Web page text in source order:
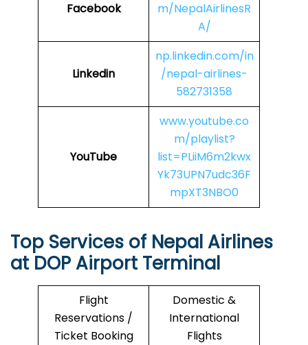
Facebook
m/NepalAirlinesR
A/
Linkedin
np.linkedin.com/in
/nepal-airlines-
582731358
YouTube
www.youtube.co
m/playlist?
list=PLiiM6m2kwx
Yk73UPN7udc36F
mpXT3NBO0
Top Services of Nepal Airlines
at DOP Airport Terminal
Flight
Reservations /
Ticket Booking
Domestic &
International
Flights